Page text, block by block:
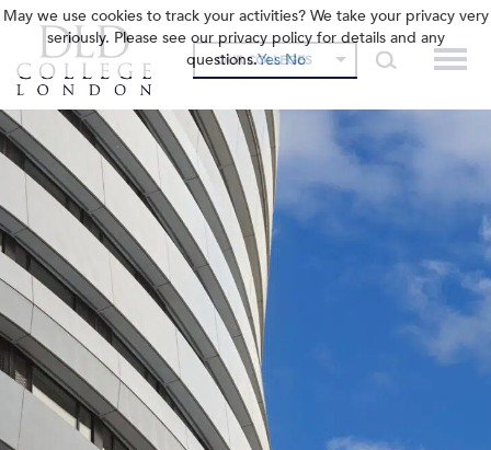
OUR COLLEGES
May we use cookies to track your activities? We take your privacy very
seriously. Please see our privacy policy for details and any
questions.Yes No